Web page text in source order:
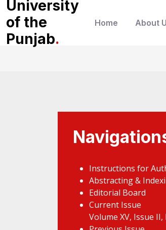
University
of the
Punjab.
Home About
Instructions for
Abstracting &
Editorial Board
Current Issue
Volume XV, Issue II,